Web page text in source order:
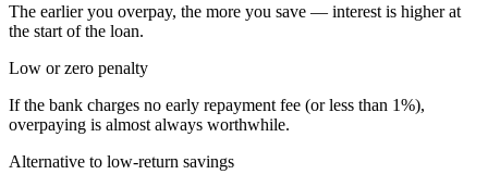
The earlier you overpay, the more you save — interest is higher at
the start of the loan.
Low or zero penalty
If the bank charges no early repayment fee (or less than 1%),
overpaying is almost always worthwhile.
Alternative to low-return savings